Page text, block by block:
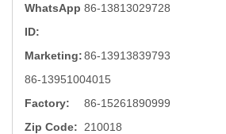
WhatsApp
ID:
86-13813029728
Marketing:86-13913839793
86-13951004015
Factory:
86-15261890999
Zip Code:
210018